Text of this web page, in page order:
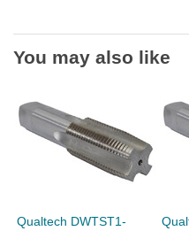
You may also like
Qualtech DWTST1-